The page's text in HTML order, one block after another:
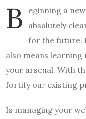
B
eginning a
absolutely
for the future.
also means
your arsenal. With
fortify our existing
Is managing your